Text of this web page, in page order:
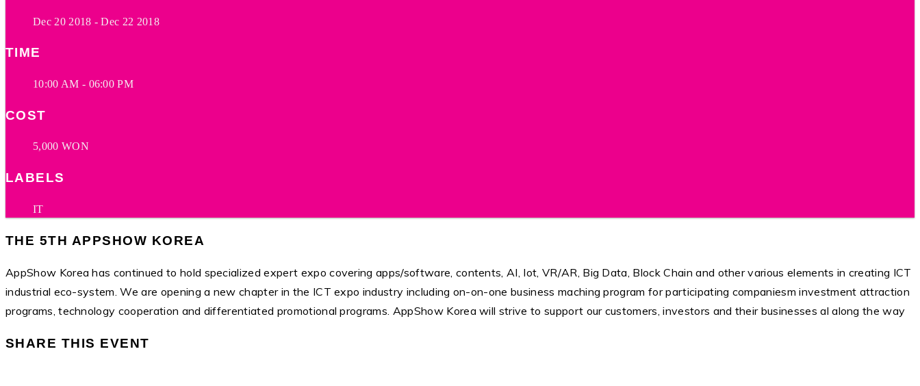
Dec 20 2018 - Dec 22 2018
TIME
10:00 AM - 06:00 PM
COST
5,000 WON
LABELS
IT
THE 5TH APPSHOW KOREA
AppShow Korea has continued to hold specialized expert expo covering apps/software, contents, AI, Iot, VR/AR, Big Data, Block Chain and other various elements in creating ICT
industrial eco-system. We are opening a new chapter in the ICT expo industry including on-on-one business maching program for participating companiesm investment attraction
programs, technology cooperation and differentiated promotional programs. AppShow Korea will strive to support our customers, investors and their businesses al along the way
SHARE THIS EVENT